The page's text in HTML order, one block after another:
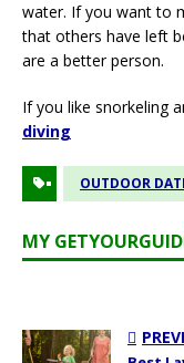
water. If you want to
that others have left
are a better person.
If you like snorkeling
diving
OUTDOOR
MY